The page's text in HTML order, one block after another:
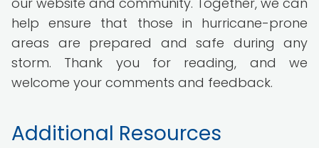
help ensure that those in hurricane-prone
areas are prepared and safe during any
storm. Thank you for reading, and we
welcome your comments and feedback.
Additional Resources